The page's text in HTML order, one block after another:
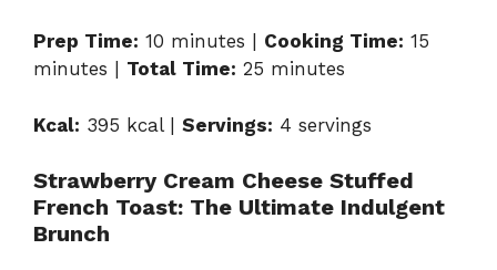
Prep Time: 10 minutes | Cooking Time: 15
minutes | Total Time: 25 minutes
Kcal: 395 kcal | Servings: 4 servings
Strawberry Cream Cheese Stuffed
French Toast: The Ultimate Indulgent
Brunch